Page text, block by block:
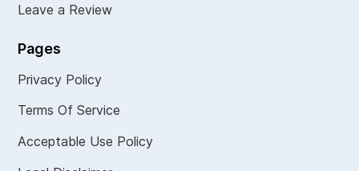
Leave a Review
Pages
Privacy Policy
Terms Of Service
Acceptable Use Policy